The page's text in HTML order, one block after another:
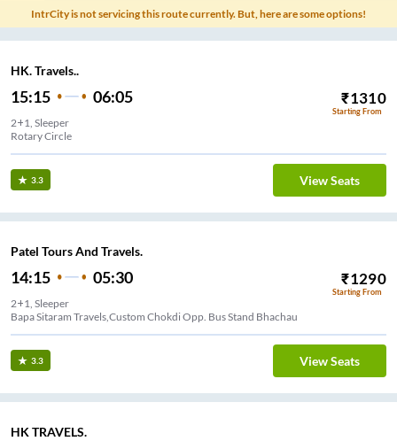
IntrCity is not servicing this route currently. But, here are some options!
HK. Travels..
15:15 06:05 ₹1310
Starting From
2+1, Sleeper
Rotary Circle
3.3 View Seats
Patel Tours And Travels.
14:15 05:30 ₹1290
Starting From
2+1, Sleeper
Bapa Sitaram Travels,Custom Chokdi Opp. Bus Stand Bhachau
3.3 View Seats
HK TRAVELS.